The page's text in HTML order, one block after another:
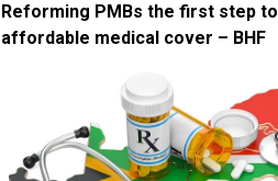
Reforming PMBs the first step to
affordable medical cover – BHF